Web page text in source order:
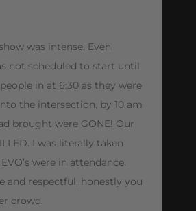
was intense. Even
not scheduled to start until
in at 6:30 as they were
the intersection. by 10 am
brought were GONE! Our
I was literally taken
were in attendance.
and respectful, honestly you
crowd.